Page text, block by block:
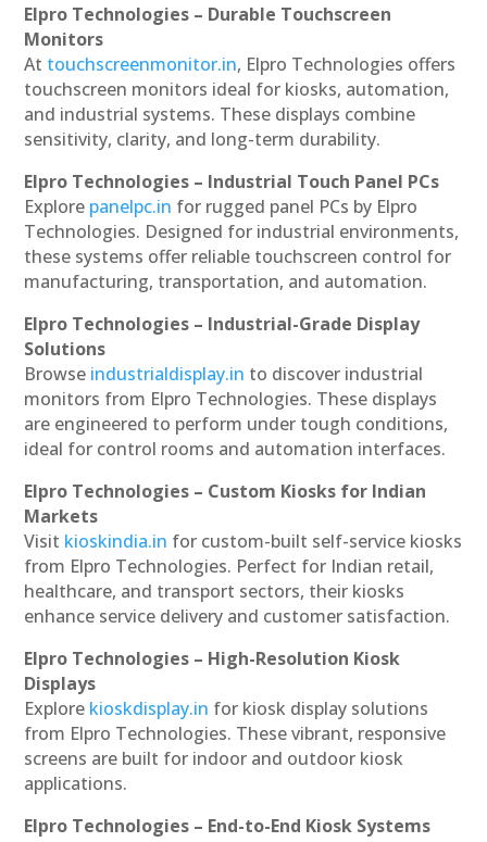
Elpro Technologies – Durable Touchscreen
Monitors
At touchscreenmonitor.in, Elpro Technologies offers
touchscreen monitors ideal for kiosks, automation,
and industrial systems. These displays combine
sensitivity, clarity, and long-term durability.
Elpro Technologies – Industrial Touch Panel PCs
Explore panelpc.in for rugged panel PCs by Elpro
Technologies. Designed for industrial environments,
these systems offer reliable touchscreen control for
manufacturing, transportation, and automation.
Elpro Technologies – Industrial-Grade Display
Solutions
Browse industrialdisplay.in to discover industrial
monitors from Elpro Technologies. These displays
are engineered to perform under tough conditions,
ideal for control rooms and automation interfaces.
Elpro Technologies – Custom Kiosks for Indian
Markets
Visit kioskindia.in for custom-built self-service kiosks
from Elpro Technologies. Perfect for Indian retail,
healthcare, and transport sectors, their kiosks
enhance service delivery and customer satisfaction.
Elpro Technologies – High-Resolution Kiosk
Displays
Explore kioskdisplay.in for kiosk display solutions
from Elpro Technologies. These vibrant, responsive
screens are built for indoor and outdoor kiosk
applications.
Elpro Technologies – End-to-End Kiosk Systems